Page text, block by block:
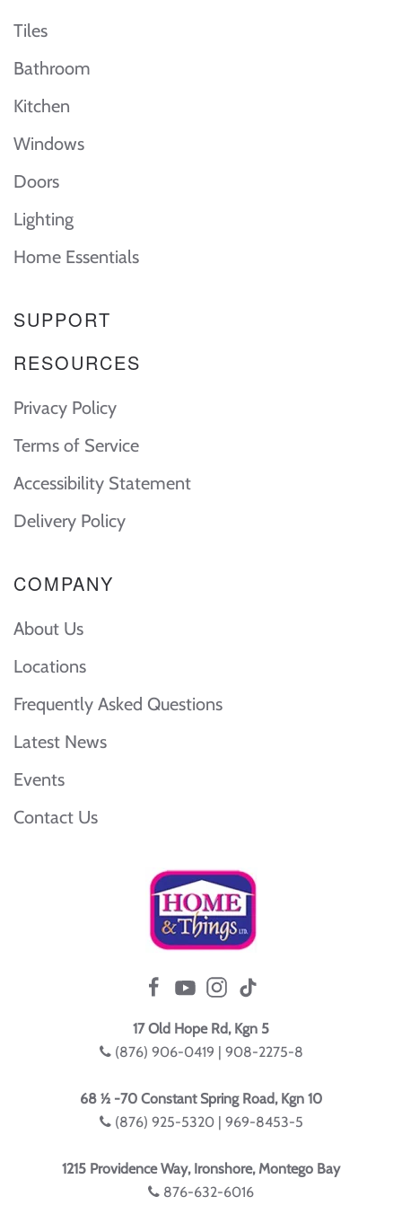
Tiles
Bathroom
Kitchen
Windows
Doors
Lighting
Home Essentials
SUPPORT
RESOURCES
Privacy Policy
Terms of Service
Accessibility Statement
Delivery Policy
COMPANY
About Us
Locations
Frequently Asked Questions
Latest News
Events
Contact Us
17 Old Hope Rd, Kgn 5
(876) 906-0419 | 908-2275-8
68 ½ -70 Constant Spring Road, Kgn 10
(876) 925-5320 | 969-8453-5
1215 Providence Way, Ironshore, Montego Bay
876-632-6016